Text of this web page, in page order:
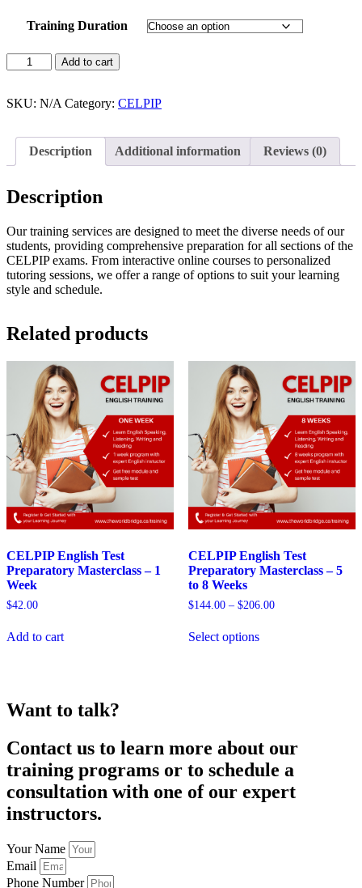
Training Duration
CELPIP
English
Preparatory
to
Weeks
quantity
Add to cart
SKU: N/A Category: CELPIP
Description Additional information Reviews (0)
Description
Our training services are designed to meet the diverse needs of our
students, providing comprehensive preparation for all sections of the
CELPIP exams. From interactive online courses to personalized
tutoring sessions, we offer a range of options to suit your learning
style and schedule.
Related products
CELPIP English Test
Preparatory Masterclass – 1
Week
$42.00
Add to cart
CELPIP English Test
Preparatory Masterclass – 5
to 8 Weeks
$144.00 – $206.00Price
Select optionsproduct
be
chosen
on
product
Want to talk?
Contact us to learn more about our
training programs or to schedule a
consultation with one of our expert
instructors.
Your Name
Email
Phone Number